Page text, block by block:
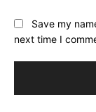
Save my
next time I